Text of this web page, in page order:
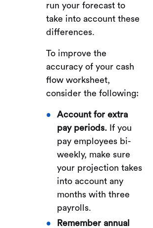
run your forecast to
take into account these
differences.
To improve the
accuracy of your cash
flow worksheet,
consider the following:
Account for extra
pay periods.If you
pay employees bi-
weekly, make sure
your projection takes
into account any
months with three
payrolls.
Remember annual